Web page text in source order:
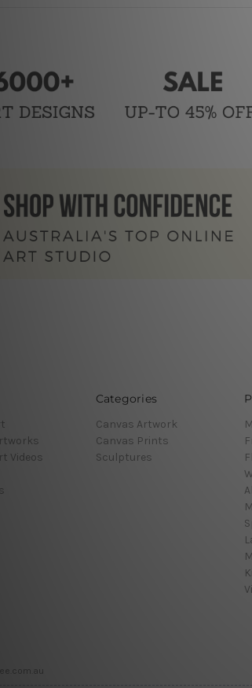
Videos
Categories
Canvas Artwork
Canvas Prints
Sculptures